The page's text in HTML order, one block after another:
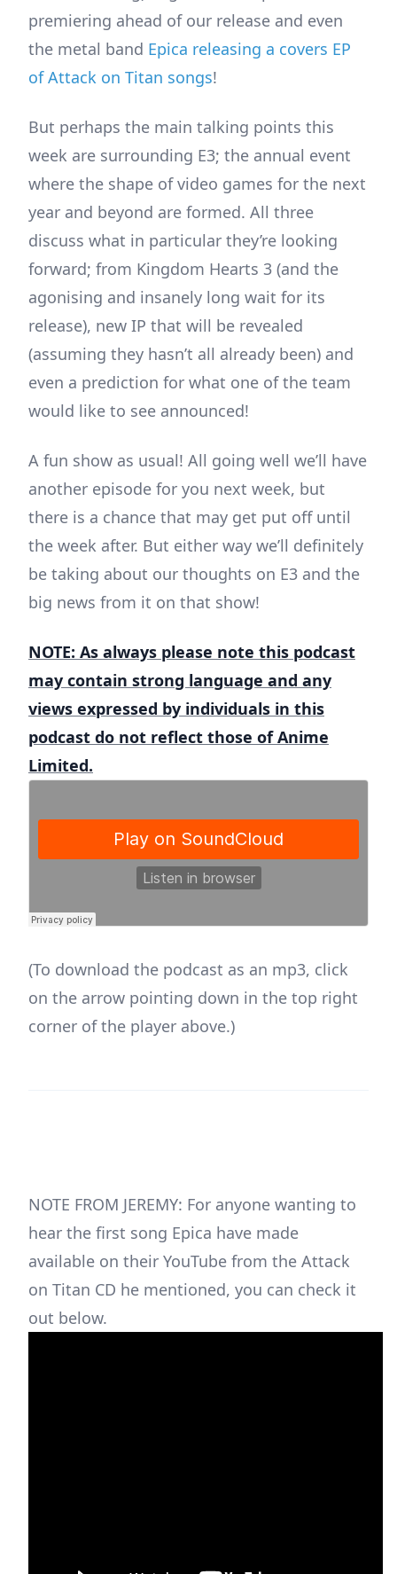
premiering ahead of our release and even
the metal band Epica releasing a covers EP
of Attack on Titan songs!
But perhaps the main talking points this
week are surrounding E3; the annual event
where the shape of video games for the next
year and beyond are formed. All three
discuss what in particular they’re looking
forward; from Kingdom Hearts 3 (and the
agonising and insanely long wait for its
release), new IP that will be revealed
(assuming they hasn’t all already been) and
even a prediction for what one of the team
would like to see announced!
A fun show as usual! All going well we’ll have
another episode for you next week, but
there is a chance that may get put off until
the week after. But either way we’ll definitely
be taking about our thoughts on E3 and the
big news from it on that show!
NOTE: As always please note this podcast
may contain strong language and any
views expressed by individuals in this
podcast do not reflect those of Anime
Limited.
(To download the podcast as an mp3, click
on the arrow pointing down in the top right
corner of the player above.)
NOTE FROM JEREMY: For anyone wanting to
hear the first song Epica have made
available on their YouTube from the Attack
on Titan CD he mentioned, you can check it
out below.